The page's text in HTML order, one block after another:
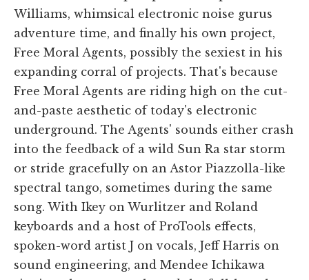
Williams, whimsical electronic noise gurus
adventure time, and finally his own project,
Free Moral Agents, possibly the sexiest in his
expanding corral of projects. That's because
Free Moral Agents are riding high on the cut-
and-paste aesthetic of today's electronic
underground. The Agents' sounds either crash
into the feedback of a wild Sun Ra star storm
or stride gracefully on an Astor Piazzolla-like
spectral tango, sometimes during the same
song. With Ikey on Wurlitzer and Roland
keyboards and a host of ProTools effects,
spoken-word artist J on vocals, Jeff Harris on
sound engineering, and Mendee Ichikawa